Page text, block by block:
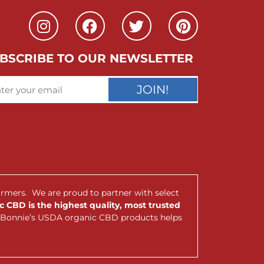
TO OUR NEWSLETTER
JOIN!
We are proud to partner with select
CBD is the highest quality, most trusted
USDA organic CBD products helps